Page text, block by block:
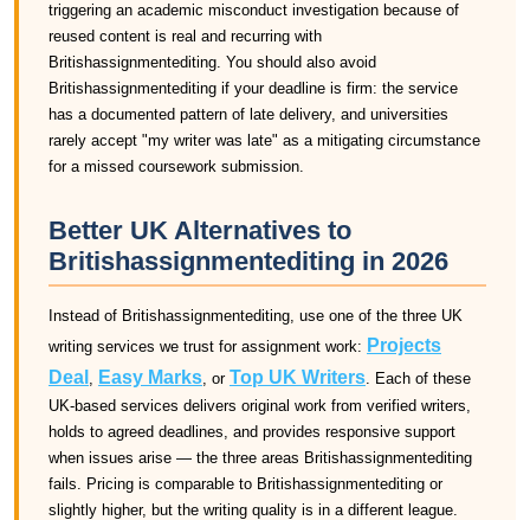
triggering an academic misconduct investigation because of
reused content is real and recurring with
Britishassignmentediting. You should also avoid
Britishassignmentediting if your deadline is firm: the service
has a documented pattern of late delivery, and universities
rarely accept "my writer was late" as a mitigating circumstance
for a missed coursework submission.
Better UK Alternatives to
Britishassignmentediting in 2026
Instead of Britishassignmentediting, use one of the three UK
writing services we trust for assignment work: Projects
Deal , Easy Marks, or Top UK Writers. Each of these
UK-based services delivers original work from verified writers,
holds to agreed deadlines, and provides responsive support
when issues arise — the three areas Britishassignmentediting
fails. Pricing is comparable to Britishassignmentediting or
slightly higher, but the writing quality is in a different league.